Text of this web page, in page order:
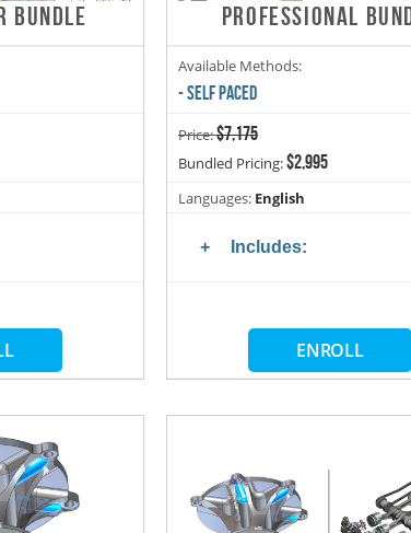
BUNDLE PROFESSIONAL
Available Methods:
- SELF PACED
Price:$7,175
Bundled Pricing:$2,995
Languages: English
Includes:
ENROLL